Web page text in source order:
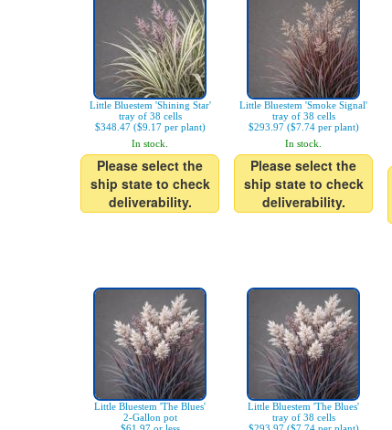
Little Bluestem 'Shining Star'
tray of 38 cells
$348.47 ($9.17 per plant)
In stock.
Please select the
ship state to check
deliverability.
Little Bluestem 'Smoke Signal'
tray of 38 cells
$293.97 ($7.74 per plant)
In stock.
Please select the
ship state to check
deliverability.
Little Bluestem 'The Blues'
2-Gallon pot
Little Bluestem 'The Blues'
tray of 38 cells